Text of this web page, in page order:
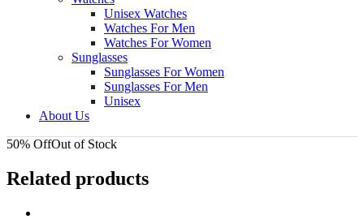
Unisex Watches
Watches For Men
Watches For Women
Sunglasses
Sunglasses For Women
Sunglasses For Men
Unisex
About Us
50% OffOut of Stock
Related products